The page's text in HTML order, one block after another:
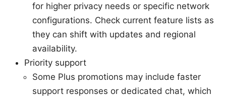
for higher privacy needs or specific network
configurations. Check current feature lists as
they can shift with updates and regional
availability.
Priority support
Some Plus promotions may include faster
support responses or dedicated chat, which